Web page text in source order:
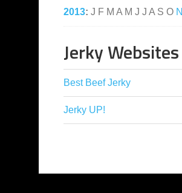
2013: J F M A M J J A S O N
Jerky Websites
Best Beef Jerky
Jerky UP!